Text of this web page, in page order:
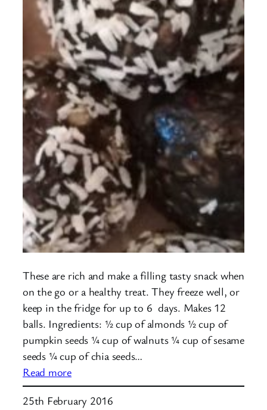
These are rich and make a filling tasty snack when
on the go or a healthy treat. They freeze well, or
keep in the fridge for up to 6 days. Makes 12
balls. Ingredients: ½ cup of almonds ½ cup of
pumpkin seeds ¼ cup of walnuts ¼ cup of sesame
seeds ¼ cup of chia seeds…
Read more:
Protein
Balls
25th February 2016